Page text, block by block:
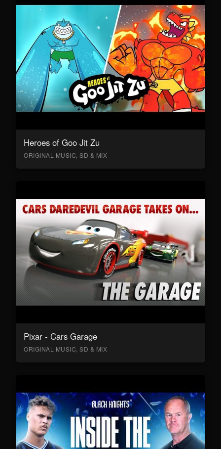
Heroes of Goo Jit Zu
ORIGINAL MUSIC, SD & MIX
Pixar - Cars Garage
ORIGINAL MUSIC, SD & MIX